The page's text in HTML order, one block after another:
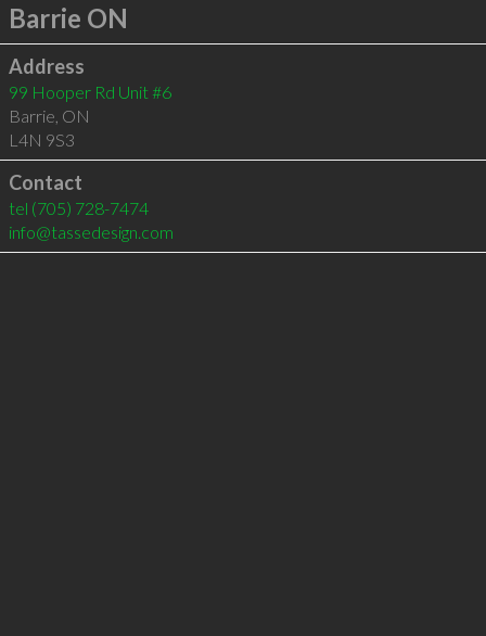
Barrie ON
Address
99 Hooper Rd Unit #6
Barrie ON
L4N 9S3
Contact
tel (705) 728-7474
info@tassedesign.com